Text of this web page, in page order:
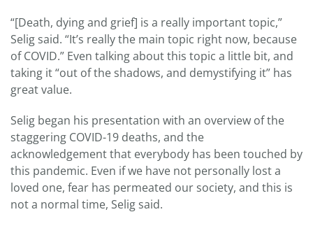
“[Death, dying and grief] is a really important topic,”
Selig said. “It’s really the main topic right now, because
of COVID.” Even talking about this topic a little bit, and
taking it “out of the shadows, and demystifying it” has
great value.
Selig began his presentation with an overview of the
staggering COVID-19 deaths, and the
acknowledgement that everybody has been touched by
this pandemic. Even if we have not personally lost a
loved one, fear has permeated our society, and this is
not a normal time, Selig said.